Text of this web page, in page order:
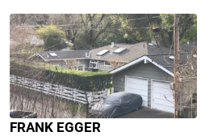
FRANK EGGER